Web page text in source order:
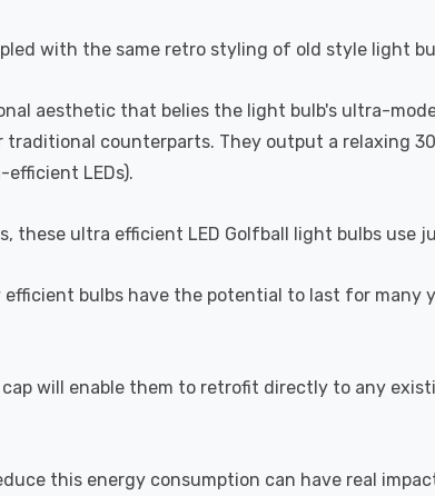
with the same retro styling of old style light
aesthetic that belies the light bulb's ultra-
counterparts. They output a relaxing
LEDs).
these ultra efficient LED Golfball light bulbs use
bulbs have the potential to last for many
cap will enable them to retrofit directly to any
this energy consumption can have real